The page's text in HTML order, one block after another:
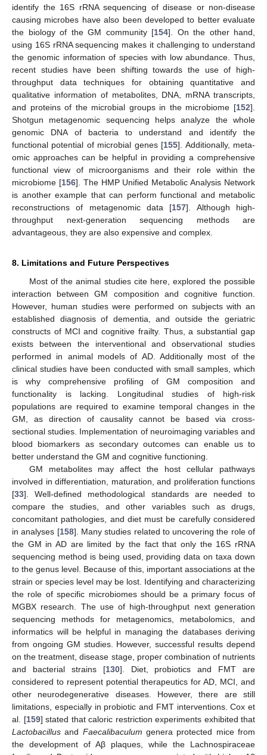
identify the 16S rRNA sequencing of disease or non-disease
causing microbes have also been developed to better evaluate
the biology of the GM community [154]. On the other hand,
using 16S rRNA sequencing makes it challenging to understand
the genomic information of species with low abundance. Thus,
recent studies have been shifting towards the use of high-
throughput data techniques for obtaining quantitative and
qualitative information of metabolites, DNA, mRNA transcripts,
and proteins of the microbial groups in the microbiome [152].
Shotgun metagenomic sequencing helps analyze the whole
genomic DNA of bacteria to understand and identify the
functional potential of microbial genes [155]. Additionally, meta-
omic approaches can be helpful in providing a comprehensive
functional view of microorganisms and their role within the
microbiome [156]. The HMP Unified Metabolic Analysis Network
is another example that can perform functional and metabolic
reconstructions of metagenomic data [157]. Although high-
throughput next-generation sequencing methods are
advantageous, they are also expensive and complex.
8. Limitations and Future Perspectives
Most of the animal studies cite here, explored the possible
interaction between GM composition and cognitive function.
However, human studies were performed on subjects with an
established diagnosis of dementia, and outside the geriatric
constructs of MCI and cognitive frailty. Thus, a substantial gap
exists between the interventional and observational studies
performed in animal models of AD. Additionally most of the
clinical studies have been conducted with small samples, which
is why comprehensive profiling of GM composition and
functionality is lacking. Longitudinal studies of high-risk
populations are required to examine temporal changes in the
GM, as direction of causality cannot be based via cross-
sectional studies. Implementation of neuroimaging variables and
blood biomarkers as secondary outcomes can enable us to
better understand the GM and cognitive functioning.
GM metabolites may affect the host cellular pathways
involved in differentiation, maturation, and proliferation functions
[33]. Well-defined methodological standards are needed to
compare the studies, and other variables such as drugs,
concomitant pathologies, and diet must be carefully considered
in analyses [158]. Many studies related to uncovering the role of
the GM in AD are limited by the fact that only the 16S rRNA
sequencing method is being used, providing data on taxa down
to the genus level. Because of this, important associations at the
strain or species level may be lost. Identifying and characterizing
the role of specific microbiomes should be a primary focus of
MGBX research. The use of high-throughput next generation
sequencing methods for metagenomics, metabolomics, and
informatics will be helpful in managing the databases deriving
from ongoing GM studies. However, successful results depend
on the treatment, disease stage, proper combination of nutrients
and bacterial strains [130]. Diet, probiotics and FMT are
considered to represent potential therapeutics for AD, MCI, and
other neurodegenerative diseases. However, there are still
limitations, especially in probiotic and FMT interventions. Cox et
al. [159] stated that caloric restriction experiments exhibited that
Lactobacillus and Faecalibaculum genera protected mice from
the development of Aβ plaques, while the Lachnospiraceae